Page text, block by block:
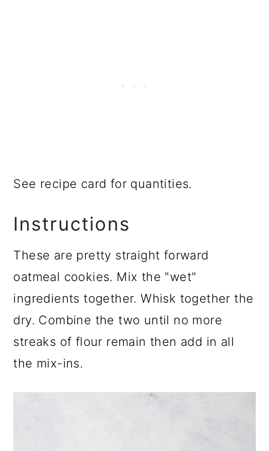
See recipe card for quantities.
Instructions
These are pretty straight forward
oatmeal cookies. Mix the "wet"
ingredients together. Whisk together the
dry. Combine the two until no more
streaks of flour remain then add in all
the mix-ins.